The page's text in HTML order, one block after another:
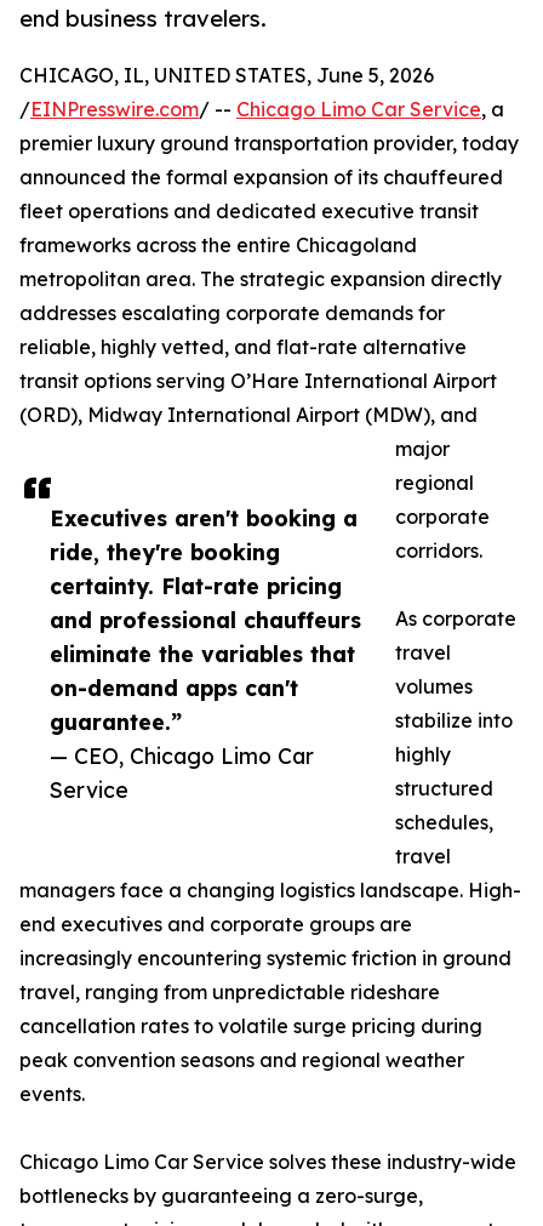
end business travelers.
Executives aren't booking a
ride, they're booking
certainty. Flat-rate pricing
and professional chauffeurs
eliminate the variables that
on-demand apps can't
guarantee.”
— CEO, Chicago Limo Car
Service
CHICAGO, IL, UNITED STATES, June 5, 2026
/EINPresswire.com/ -- Chicago Limo Car Service, a
premier luxury ground transportation provider, today
announced the formal expansion of its chauffeured
fleet operations and dedicated executive transit
frameworks across the entire Chicagoland
metropolitan area. The strategic expansion directly
addresses escalating corporate demands for
reliable, highly vetted, and flat-rate alternative
transit options serving O’Hare International Airport
(ORD), Midway International Airport (MDW), and
major
regional
corporate
corridors.
As corporate
travel
volumes
stabilize into
highly
structured
schedules,
travel
managers face a changing logistics landscape. High-
end executives and corporate groups are
increasingly encountering systemic friction in ground
travel, ranging from unpredictable rideshare
cancellation rates to volatile surge pricing during
peak convention seasons and regional weather
events.
Chicago Limo Car Service solves these industry-wide
bottlenecks by guaranteeing a zero-surge,